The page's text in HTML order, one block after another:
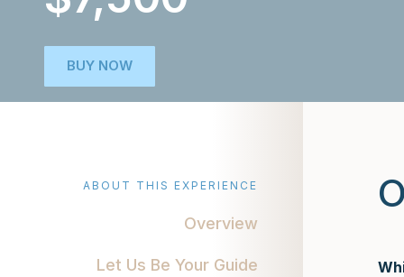
BUY NOW
ABOUT THIS EXPERIENCE
Overview
Let Us Be Your Guide